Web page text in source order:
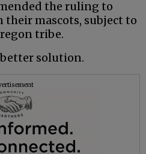
the ruling to
their mascots, subject to
tribe.
better solution.